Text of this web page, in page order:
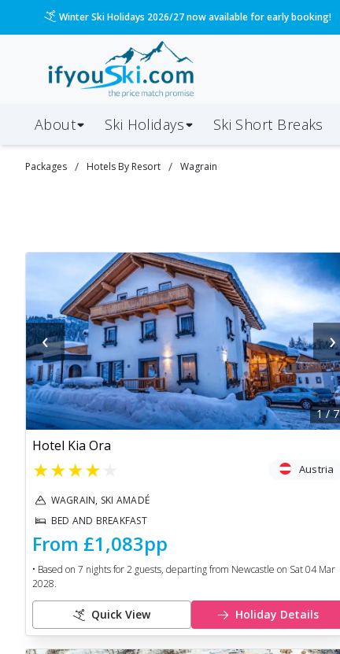
Please call us on 020 3384 3300 for the quickest response!
About Ski Holidays Ski Short Breaks
Packages / Hotels By Resort / Wagrain
‹ ›
1/7
Hotel Kia Ora
★★★★ Austria
WAGRAIN, SKI AMADÉ
BED AND BREAKFAST
From £1,083pp
• Based on 7 nights for2 guests, departing from Newcastle on Sat 04 Mar
2028.
Quick View Holiday Details